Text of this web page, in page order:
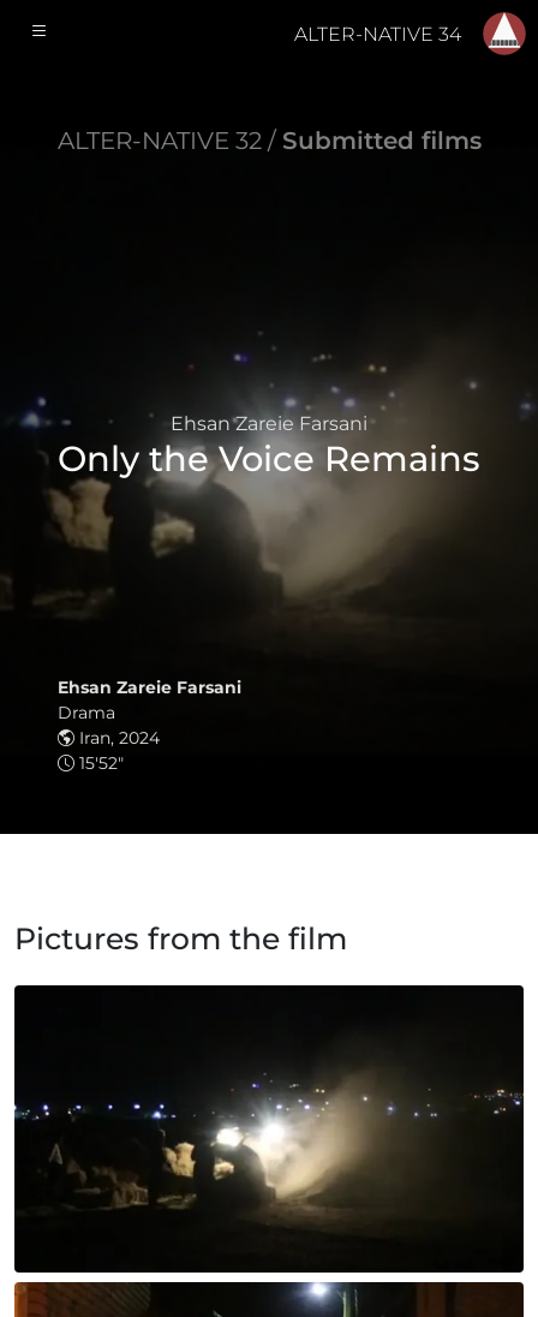
ALTER-NATIVE 34
ALTER-NATIVE 32 / Submitted films
Ehsan Zareie Farsani
Only the Voice Remains
Ehsan Zareie Farsani
Drama
Iran, 2024
15'52"
Pictures from the film